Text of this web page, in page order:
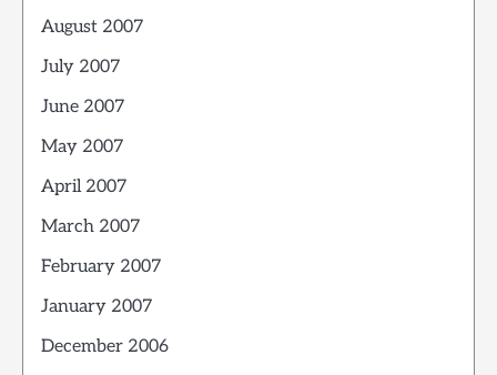
August 2007
July 2007
June 2007
May 2007
April 2007
March 2007
February 2007
January 2007
December 2006